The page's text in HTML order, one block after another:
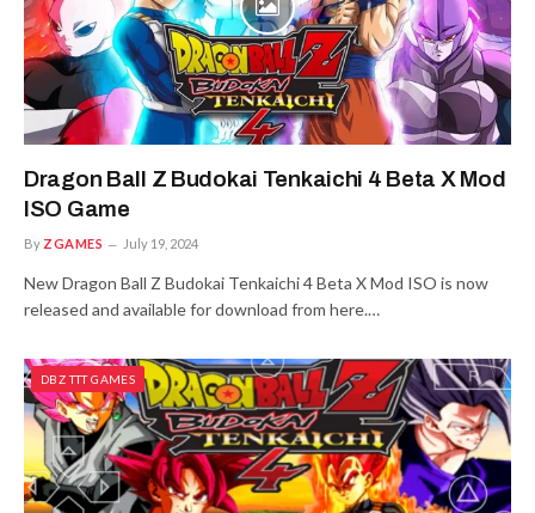
Dragon Ball Z Budokai Tenkaichi 4 Beta X Mod
ISO Game
By ZGAMES July 19, 2024
New Dragon Ball Z Budokai Tenkaichi 4 Beta X Mod ISO is now
released and available for download from here.…
DBZ TTT GAMES